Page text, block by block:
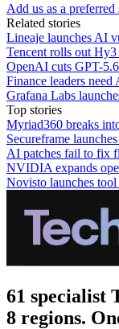
Add us as a
Related stories
Lineaje launches AI
Tencent rolls out
OpenAI cuts GPT-
Finance leaders
Grafana Labs
Top stories
Myriad360 breaks
Secureframe
AI patches fail to fix
NVIDIA expands
Novisto launches tool
61 specialist
8 regions.